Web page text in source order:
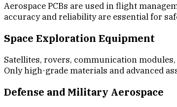
Aerospace PCBs are used in flight
accuracy and reliability are essential for
Space Exploration Equipment
Satellites, rovers, communication
Only high-grade materials and advanced
Defense and Military Aerospace